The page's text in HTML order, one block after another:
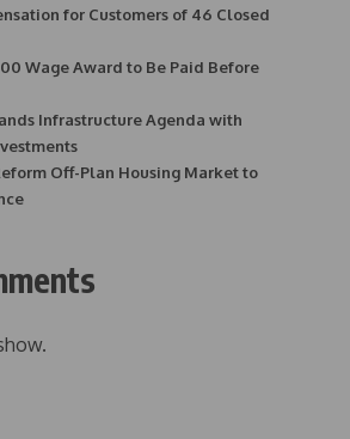
for Customers of 46 Closed
Wage Award to Be Paid Before
Infrastructure Agenda with
Off-Plan Housing Market to